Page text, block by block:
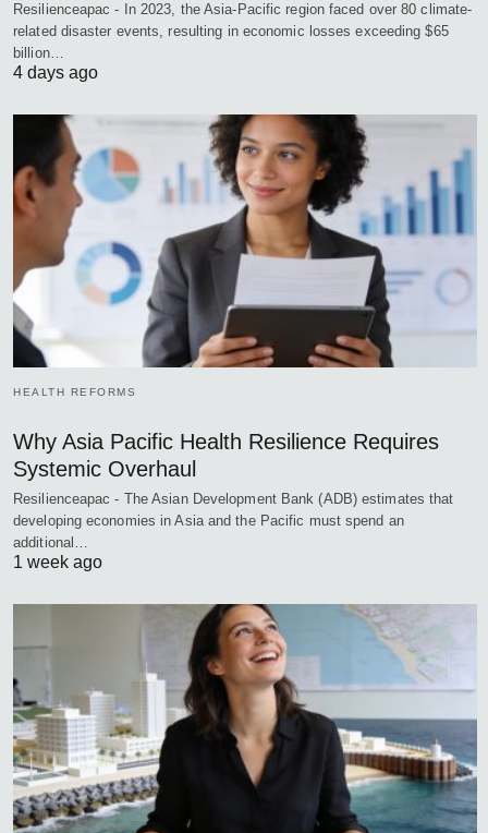
Resilienceapac - In 2023, the Asia-Pacific region faced over 80 climate-
related disaster events, resulting in economic losses exceeding $65
billion…
4 days ago
HEALTH REFORMS
Why Asia Pacific Health Resilience Requires
Systemic Overhaul
Resilienceapac - The Asian Development Bank (ADB) estimates that
developing economies in Asia and the Pacific must spend an
additional…
1 week ago